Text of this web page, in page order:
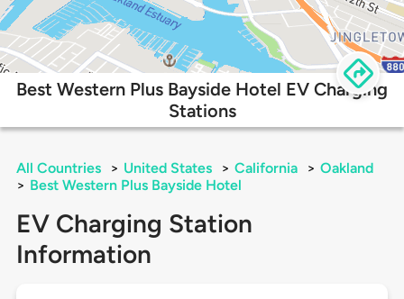
Best Western Plus Bayside Hotel EV Charging
Stations
All Countries > United States > California > Oakland
> Best Western Plus Bayside Hotel
EV Charging Station
Information